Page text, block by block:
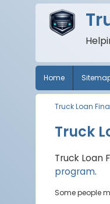
Home
Truck Loan
Truck
Truck Loan
program.
Some people